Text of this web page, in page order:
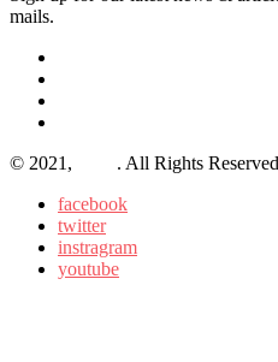
mails.
© 2021,
. All Rights
facebook
twitter
instragram
youtube